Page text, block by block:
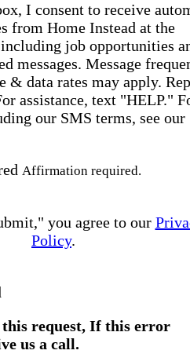
I consent to receive
from Home Instead at the
job opportunities
messages. Message
& data rates may apply.
assistance, text "HELP."
our SMS terms, see our
Affirmation required.
you agree to our
Policy.
request, If this error
us a call.